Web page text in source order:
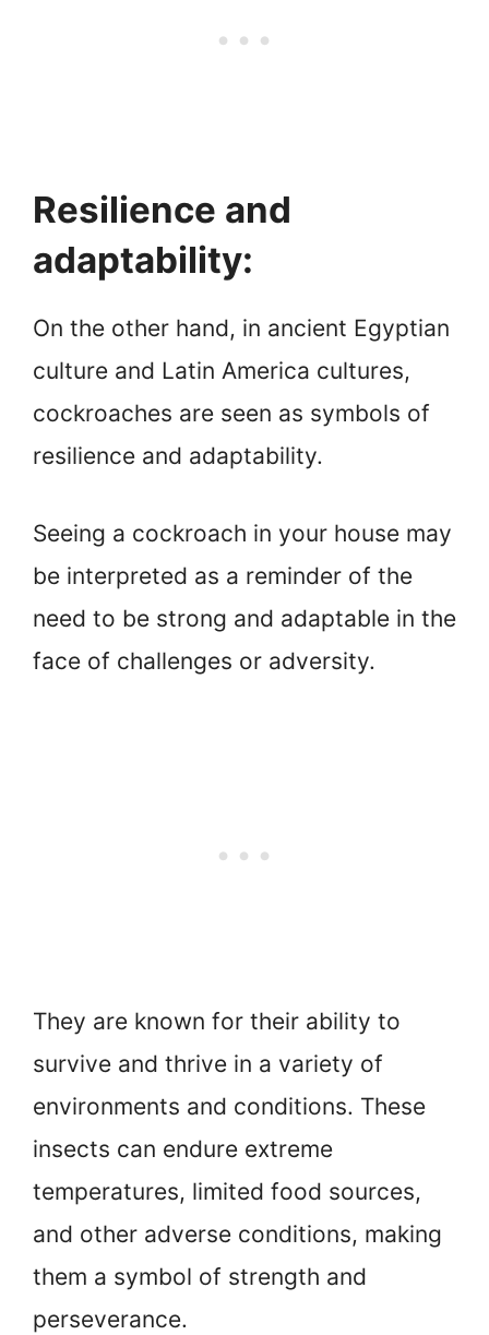
Resilience and
adaptability:
On the other hand, in ancient Egyptian
culture and Latin America cultures,
cockroaches are seen as symbols of
resilience and adaptability.
Seeing a cockroach in your house may
be interpreted as a reminder of the
need to be strong and adaptable in the
face of challenges or adversity.
They are known for their ability to
survive and thrive in a variety of
environments and conditions. These
insects can endure extreme
temperatures, limited food sources,
and other adverse conditions, making
them a symbol of strength and
perseverance.